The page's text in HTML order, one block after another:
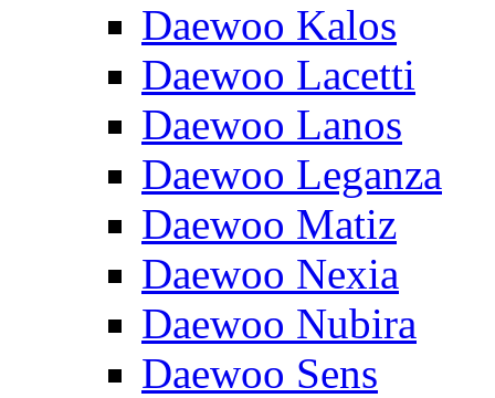
Daewoo Kalos
Daewoo Lacetti
Daewoo Lanos
Daewoo Leganza
Daewoo Matiz
Daewoo Nexia
Daewoo Nubira
Daewoo Sens